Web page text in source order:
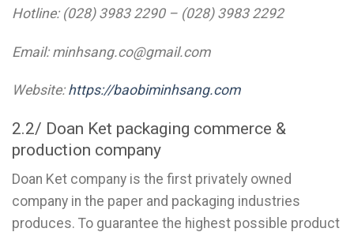
Hotline: (028) 3983 2290 – (028) 3983 2292
Email: minhsang.co@gmail.com
Website:https://baobiminhsang.com
2.2/ Doan Ket packaging commerce &
production company
Doan Ket company is the first privately owned
company in the paper and packaging industries
produces. To guarantee the highest possible product